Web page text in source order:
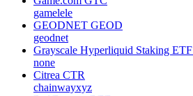
gamelele
GEODNET GEOD
geodnet
Grayscale Hyperliquid Staking ETF
none
Citrea CTR
chainwayxyz